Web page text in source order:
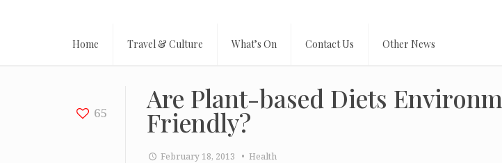
Home Travel & Culture What’s On Contact Us Other News
65 Are Plant-based Diets
Friendly?
February 18, 2013 • Health